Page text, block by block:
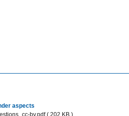
aspects
by.pdf ( 202 KB )